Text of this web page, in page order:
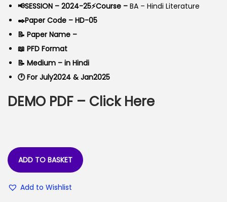
r
i
c
e
w
a
s
:
9
.
0
i
c
e
s
:
0
0
📢SESSION – 2024-25⚡Course – BA – Hindi Literature
✒️Paper Code – HD-05
📝 Paper Name –
📖 PFD Format
📝 Medium – in Hindi
🕐 For July2024 & Jan2025
DEMO PDF – Click Here
ADD TO BASKET
Add to Wishlist